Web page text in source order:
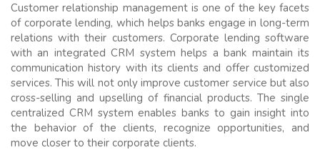
Customer relationship management is one of the key facets
of corporate lending, which helps banks engage in long-term
relations with their customers. Corporate lending software
with an integrated CRM system helps a bank maintain its
communication history with its clients and offer customized
services. This will not only improve customer service but also
cross-selling and upselling of financial products. The single
centralized CRM system enables banks to gain insight into
the behavior of the clients, recognize opportunities, and
move closer to their corporate clients.